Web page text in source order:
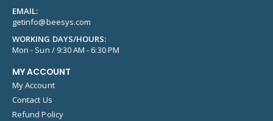
EMAIL:
getinfo@beesys.com
WORKING DAYS/HOURS:
Mon - Sun / 9:30 AM - 6:30 PM
MY ACCOUNT
My Account
Contact Us
Refund Policy